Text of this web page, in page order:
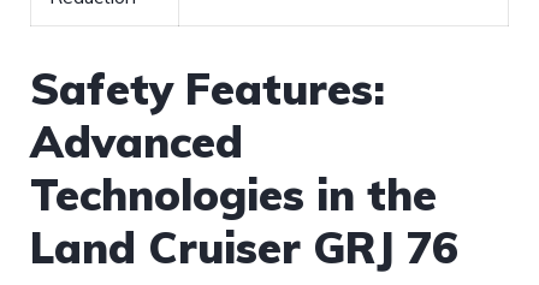
Safety Features:
Advanced
Technologies in the
Land ‌Cruiser GRJ 76